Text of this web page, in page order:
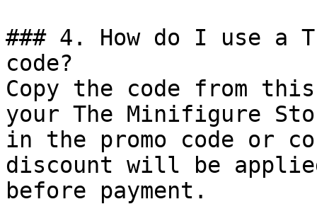
### 4. How do I use a
code?
Copy the code from
your The Minifigure
in the promo code or
discount will be
before payment.